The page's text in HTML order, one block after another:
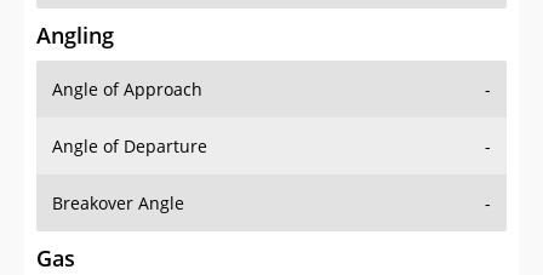
Angling
Angle of Approach -
Angle of Departure -
Breakover Angle -
Gas